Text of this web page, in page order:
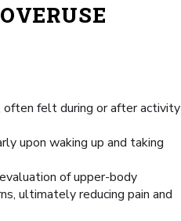
often felt during or after activity
upon waking up and taking
of upper-body
ultimately reducing pain and